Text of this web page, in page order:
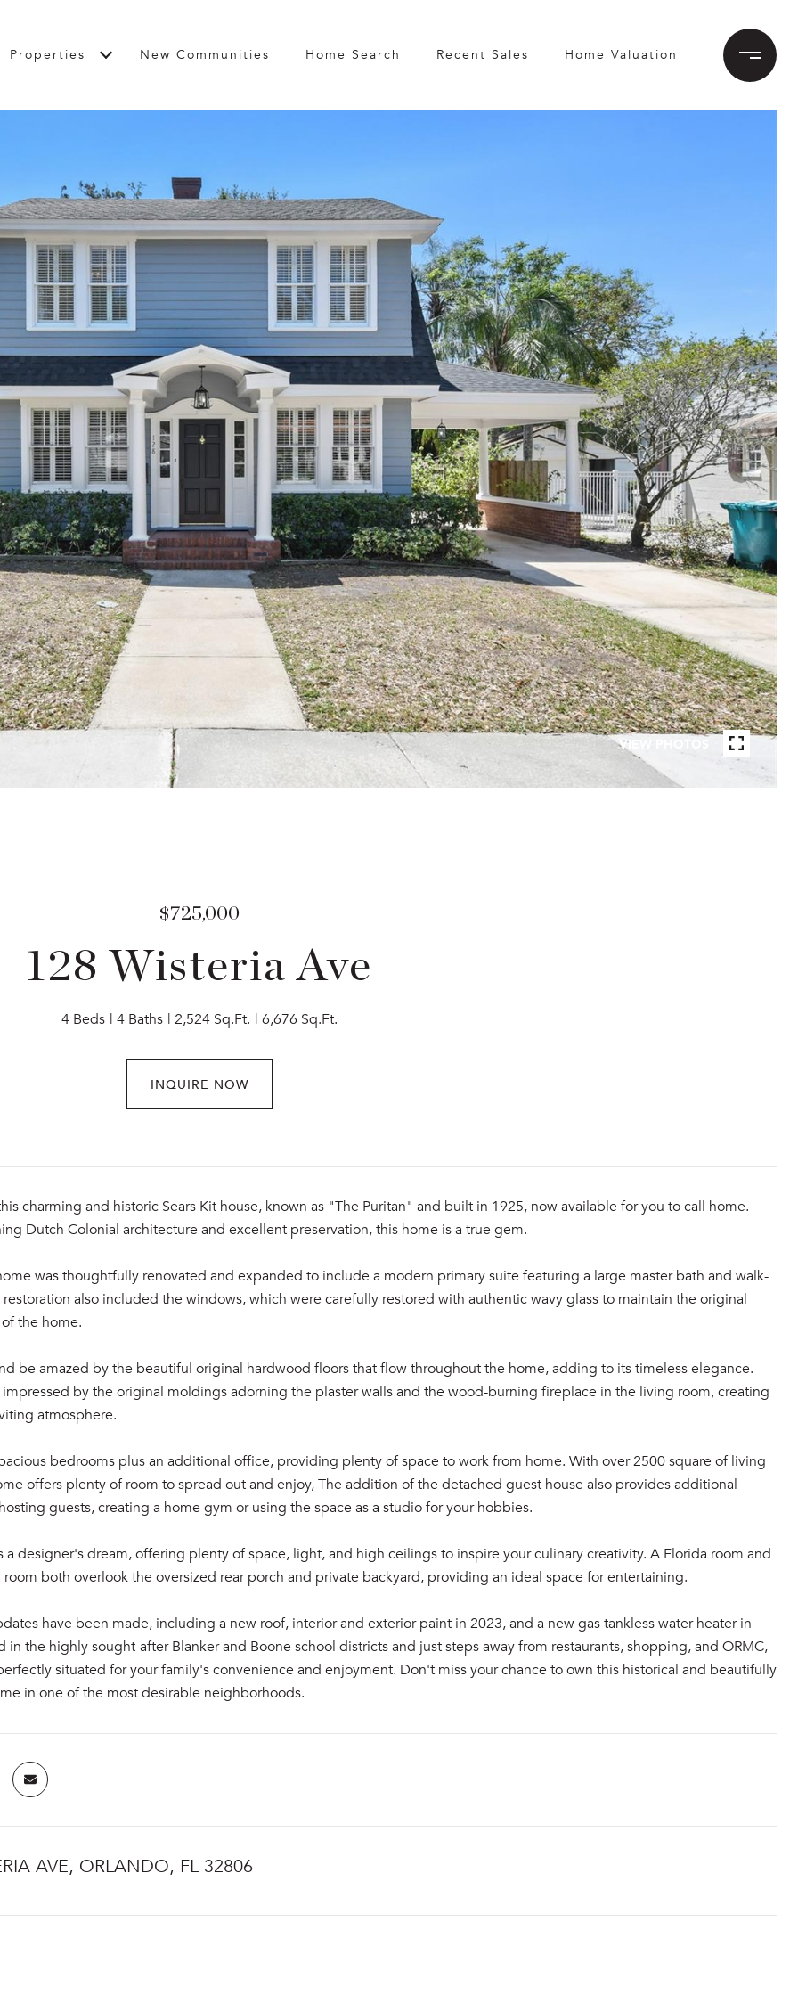
Properties New Communities Home Search Recent Sales Home Valuation
VIEW PHOTOS
$725,000
128 Wisteria Ave
4 Beds 4 Baths 2,524 Sq.Ft. 6,676 Sq.Ft.
INQUIRE NOW
charming and historic Sears Kit house, known as "The Puritan" and built in 1925, now available for you to call home.
Dutch Colonial architecture and excellent preservation, this home is a true gem.
was thoughtfully renovated and expanded to include a modern primary suite featuring a large master bath and walk-
restoration also included the windows, which were carefully restored with authentic wavy glass to maintain the original
the home.
be amazed by the beautiful original hardwood floors that flow throughout the home, adding to its timeless elegance.
impressed by the original moldings adorning the plaster walls and the wood-burning fireplace in the living room, creating
atmosphere.
bedrooms plus an additional office, providing plenty of space to work from home. With over 2500 square of living
offers plenty of room to spread out and enjoy, The addition of the detached guest house also provides additional
guests, creating a home gym or using the space as a studio for your hobbies.
a designer's dream, offering plenty of space, light, and high ceilings to inspire your culinary creativity. A Florida room and
both overlook the oversized rear porch and private backyard, providing an ideal space for entertaining.
have been made, including a new roof, interior and exterior paint in 2023, and a new gas tankless water heater in
in the highly sought-after Blanker and Boone school districts and just steps away from restaurants, shopping, and ORMC,
situated for your family's convenience and enjoyment. Don't miss your chance to own this historical and beautifully
in one of the most desirable neighborhoods.
AVE, ORLANDO, FL 32806